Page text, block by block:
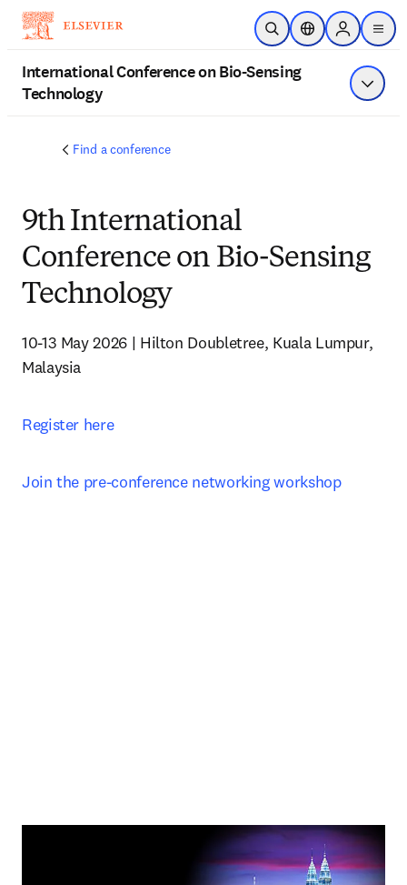
メインのコンテンツにスキップ
検索を開くロケーションセレ
Sign in to
menu
International Conference on Bio-Sensing
Technology
メニュ
Find a conference
9th International
Conference on Bio-Sensing
Technology
10-13 May 2026 | Hilton Doubletree, Kuala Lumpur,
Malaysia
Register here
Join the pre-conference networking workshop